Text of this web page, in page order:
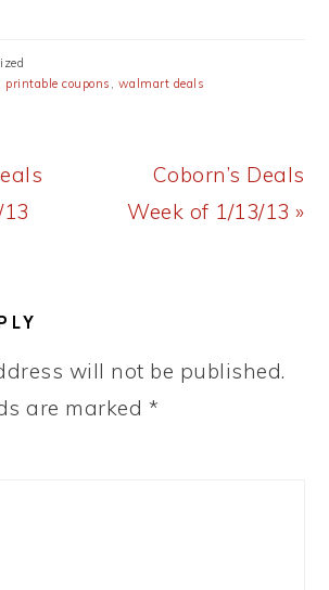
printable coupons , walmart deals
Next
Post:
Coborn’s Deals
Week of 1/13/13 »
will not be published.
are marked *